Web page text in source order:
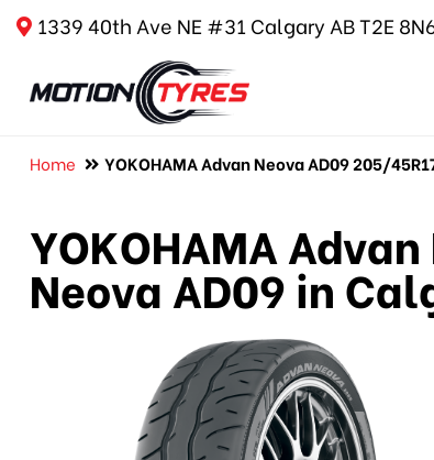
1339 40th Ave NE #31 Calgary AB T2E
Home YOKOHAMA Advan Neova AD09 205/
YOKOHAMA
Neova AD09 in